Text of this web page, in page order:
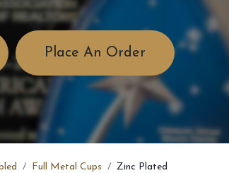
Place An Order
Full Metal Cups Zinc Plated